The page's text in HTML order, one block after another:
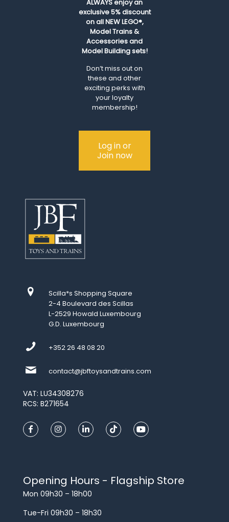
ALWAYSenjoy an
exclusive 5% discount
on all NEW LEGO®,
Model Trains &
Accessories and
Model Building sets!
Don’t miss out on
these and other
exciting perks with
your loyalty
membership!
Log in or
Join now
Scilla*s Shopping Square
2-4 Boulevard des Scillas
L-2529 Howald Luxembourg
G.D. Luxembourg
+352 26 48 08 20
contact@jbftoysandtrains.com
VAT: LU34308276
RCS: B271654
Opening Hours - Flagship Store
Mon 09h30 – 18h00
Tue-Fri 09h30 – 18h30